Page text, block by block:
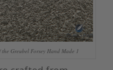
Greubel Forsey Hand Made 1